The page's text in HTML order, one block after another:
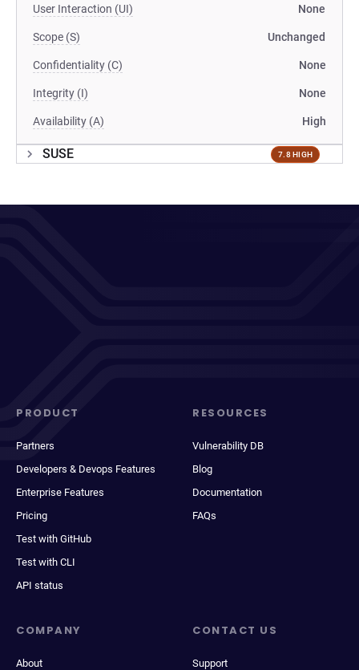
User Interaction (UI) None
Scope (S) Unchanged
Confidentiality (C) None
Integrity (I) None
Availability (A) High
SUSE 7.8 HIGH
PRODUCT
Partners
Developers & Devops Features
Enterprise Features
Pricing
Test with GitHub
Test with CLI
API status
RESOURCES
Vulnerability DB
Blog
Documentation
FAQs
COMPANY
About
CONTACT US
Support